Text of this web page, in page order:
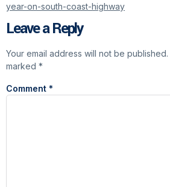
year-on-south-coast-highway
Leave a Reply
Your email address will not be published.
marked *
Comment *